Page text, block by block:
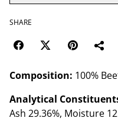
SHARE
Composition: 100%
Analytical
Ash 29.36%, Moisture